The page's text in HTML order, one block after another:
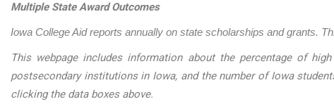
Multiple State Award Outcomes
Iowa College Aid reports annually on state scholarships and grants.
This webpage includes information about the percentage of
postsecondary institutions in Iowa, and the number of Iowa
clicking the data boxes above.